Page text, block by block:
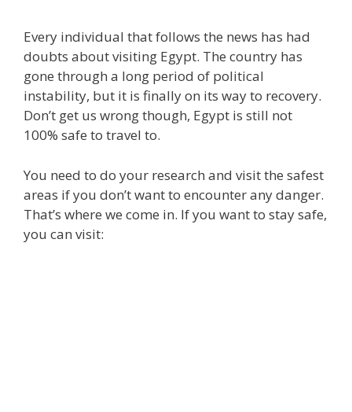
Every individual that follows the news has had
doubts about visiting Egypt. The country has
gone through a long period of political
instability, but it is finally on its way to recovery.
Don’t get us wrong though, Egypt is still not
100% safe to travel to.
You need to do your research and visit the safest
areas if you don’t want to encounter any danger.
That’s where we come in. If you want to stay safe,
you can visit: